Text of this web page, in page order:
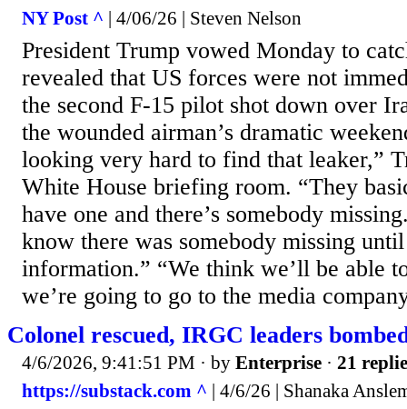
NY Post ^ | 4/06/26 | Steven Nelson
President Trump vowed Monday to
revealed that US forces were not
the second F-15 pilot shot down over
the wounded airman’s dramatic
looking very hard to find that leaker,”
White House briefing room. “They
have one and there’s somebody
know there was somebody missing
information.” “We think we’ll be able
we’re going to go to the media
Colonel rescued, IRGC leaders
4/6/2026, 9:41:51 PM · by Enterprise · 21
https://substack.com ^ | 4/6/26 | Shanaka